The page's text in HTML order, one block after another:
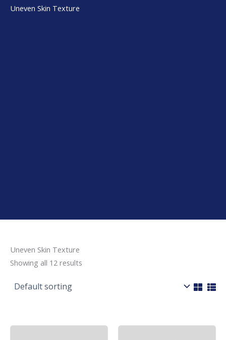
Uneven Skin Texture
Uneven Skin Texture
Showing all 12 results